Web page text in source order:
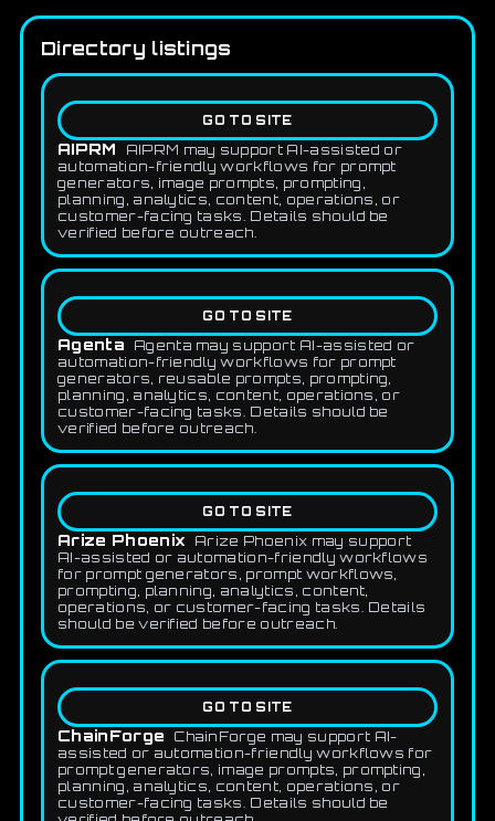
Directory listings
GO TO SITE
AIPRM
AIPRM may support AI-assisted or
automation-friendly workflows for prompt
generators, image prompts, prompting,
planning, analytics, content, operations, or
customer-facing tasks. Details should be
verified before outreach.
GO TO SITE
Agenta
Agenta may support AI-assisted or
automation-friendly workflows for prompt
generators, reusable prompts, prompting,
planning, analytics, content, operations, or
customer-facing tasks. Details should be
verified before outreach.
GO TO SITE
Arize Phoenix
Arize Phoenix may support
AI-assisted or automation-friendly workflows
for prompt generators, prompt workflows,
prompting, planning, analytics, content,
operations, or customer-facing tasks. Details
should be verified before outreach.
GO TO SITE
ChainForge
ChainForge may support AI-
assisted or automation-friendly workflows for
prompt generators, image prompts, prompting,
planning, analytics, content, operations, or
customer-facing tasks. Details should be